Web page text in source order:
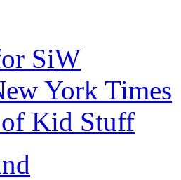
SiW
York Times
Kid Stuff